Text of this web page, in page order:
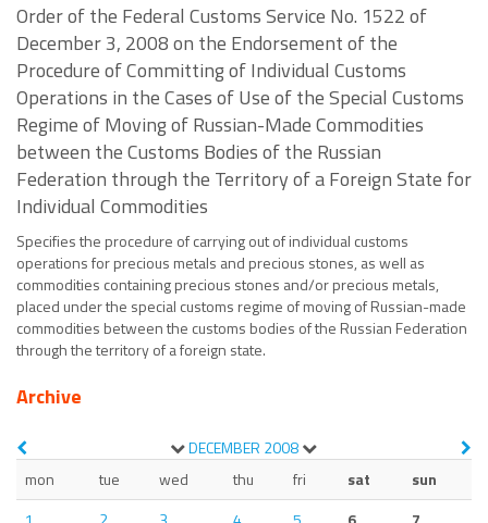
Order of the Federal Customs Service No. 1522 of
December 3, 2008 on the Endorsement of the
Procedure of Committing of Individual Customs
Operations in the Cases of Use of the Special Customs
Regime of Moving of Russian-Made Commodities
between the Customs Bodies of the Russian
Federation through the Territory of a Foreign State for
Individual Commodities
Specifies the procedure of carrying out of individual customs
operations for precious metals and precious stones, as well as
commodities containing precious stones and/or precious metals,
placed under the special customs regime of moving of Russian-made
commodities between the customs bodies of the Russian Federation
through the territory of a foreign state.
Archive
DECEMBER 2008
mon
tue wed thu fri sat
sun